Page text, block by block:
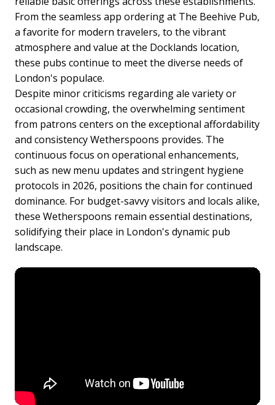
From the seamless app ordering at The Beehive Pub,
a favorite for modern travelers, to the vibrant
atmosphere and value at the Docklands location,
these pubs continue to meet the diverse needs of
London's populace.
Despite minor criticisms regarding ale variety or
occasional crowding, the overwhelming sentiment
from patrons centers on the exceptional affordability
and consistency Wetherspoons provides. The
continuous focus on operational enhancements,
such as new menu updates and stringent hygiene
protocols in 2026, positions the chain for continued
dominance. For budget-savvy visitors and locals alike,
these Wetherspoons remain essential destinations,
solidifying their place in London's dynamic pub
landscape.